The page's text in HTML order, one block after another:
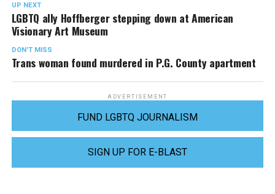
UP NEXT
LGBTQ ally Hoffberger stepping down at American
Visionary Art Museum
DON'T MISS
Trans woman found murdered in P.G. County apartment
ADVERTISEMENT
FUND LGBTQ JOURNALISM
SIGN UP FOR E-BLAST